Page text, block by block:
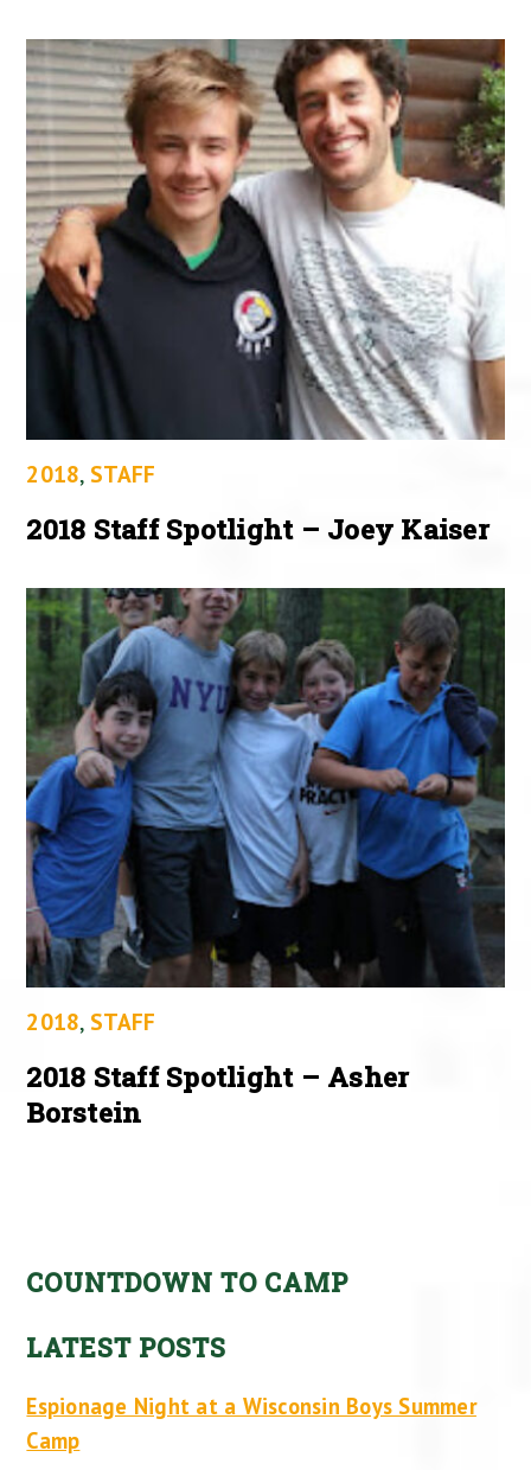
2018, STAFF
2018 Staff Spotlight – Joey Kaiser
2018, STAFF
2018 Staff Spotlight – Asher
Borstein
COUNTDOWN TO CAMP
LATEST POSTS
Espionage Night at a Wisconsin Boys Summer
Camp